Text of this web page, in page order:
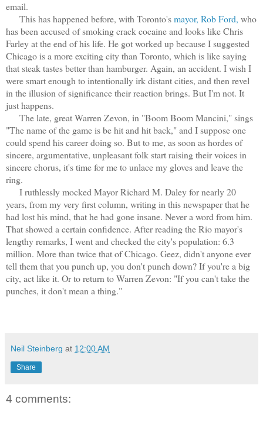
email.
This has happened before, with Toronto'smayor, Rob Ford, who
has been accused of smoking crack cocaine and looks like Chris
Farley at the end of his life. He got worked up because I suggested
Chicago is a more exciting city than Toronto, which is like saying
that steak tastes better than hamburger. Again, an accident. I wish I
were smart enough to intentionally irk distant cities, and then revel
in the illusion of significance their reaction brings. But I'm not. It
just happens.
The late, great Warren Zevon, in "Boom Boom Mancini," sings
"The name of the game is be hit and hit back," and I suppose one
could spend his career doing so. But to me, as soon as hordes of
sincere, argumentative, unpleasant folk start raising their voices in
sincere chorus, it's time for me to unlace my gloves and leave the
ring.
I ruthlessly mocked Mayor Richard M. Daley for nearly 20
years, from my very first column, writing in this newspaper that he
had lost his mind, that he had gone insane. Never a word from him.
That showed a certain confidence. After reading the Rio mayor's
lengthy remarks, I went and checked the city's population: 6.3
million. More than twice that of Chicago. Geez, didn't anyone ever
tell them that you punch up, you don't punch down? If you're a big
city, act like it. Or to return to Warren Zevon: "If you can't take the
punches, it don't mean a thing."
Neil Steinberg at 12:00 AM
Share
4 comments: